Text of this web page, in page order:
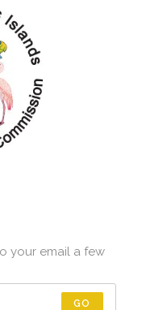
your email a few
GO